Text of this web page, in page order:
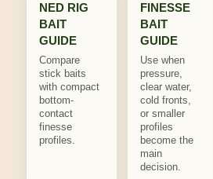
NED RIG
BAIT
GUIDE
Compare
stick baits
with compact
bottom-
contact
finesse
profiles.
FINESSE
BAIT
GUIDE
Use when
pressure,
clear water,
cold fronts,
or smaller
profiles
become the
main
decision.